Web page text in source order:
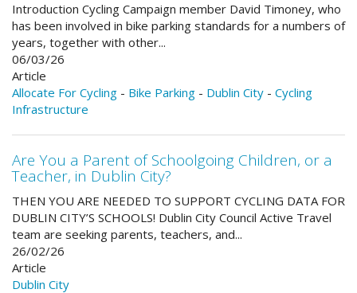
Introduction Cycling Campaign member David Timoney, who
has been involved in bike parking standards for a numbers of
years, together with other...
06/03/26
Article
Allocate For Cycling - Bike Parking - Dublin City - Cycling
Infrastructure
Are You a Parent of Schoolgoing Children, or a
Teacher, in Dublin City?
THEN YOU ARE NEEDED TO SUPPORT CYCLING DATA FOR
DUBLIN CITY’S SCHOOLS! Dublin City Council Active Travel
team are seeking parents, teachers, and...
26/02/26
Article
Dublin City